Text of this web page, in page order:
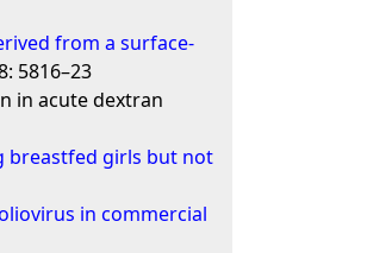
from a surface-
5816–23
in acute dextran
breastfed girls but not
in commercial